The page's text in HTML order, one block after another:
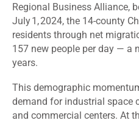
Regional Business Alliance,
July 1, 2024, the 14‑county
residents through net
157 new people per day — a
years.
This demographic
demand for industrial space
and commercial centers. At